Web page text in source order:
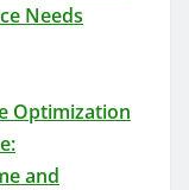
Needs
Optimization
and